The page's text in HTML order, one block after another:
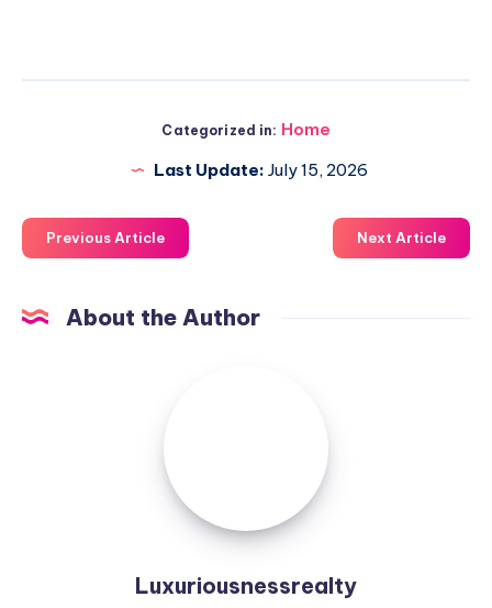
Categorized in: Home
Last Update: July 15, 2026
Previous Article Next Article
About the Author
Luxuriousnessrealty